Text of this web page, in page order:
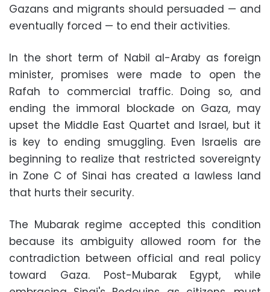
Gazans and migrants should persuaded — and
eventually forced — to end their activities.
In the short term of Nabil al-Araby as foreign
minister, promises were made to open the
Rafah to commercial traffic. Doing so, and
ending the immoral blockade on Gaza, may
upset the Middle East Quartet and Israel, but it
is key to ending smuggling. Even Israelis are
beginning to realize that restricted sovereignty
in Zone C of Sinai has created a lawless land
that hurts their security.
The Mubarak regime accepted this condition
because its ambiguity allowed room for the
contradiction between official and real policy
toward Gaza. Post-Mubarak Egypt, while